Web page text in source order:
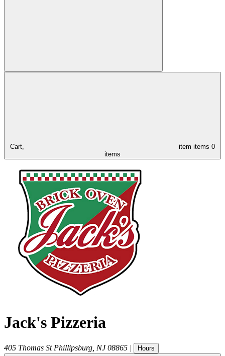
Cart, item items 0
items
Jack's Pizzeria
405 Thomas St Phillipsburg NJ 08865 | Hours